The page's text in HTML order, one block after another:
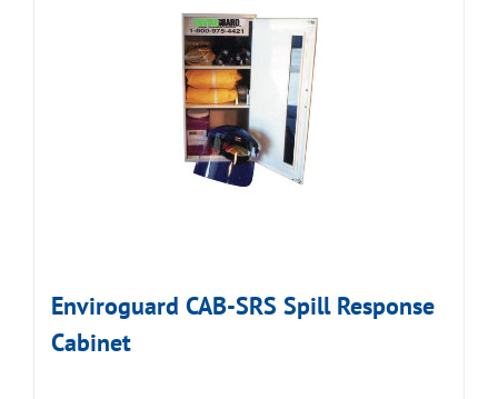
Enviroguard CAB-SRS Spill Response
Cabinet